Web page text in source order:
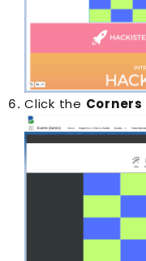
Click the Corners